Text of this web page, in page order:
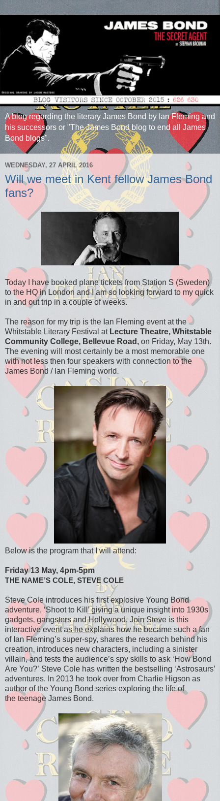
A blog regarding the literary James Bond by Ian Fleming and
his successors or "The James Bond blog to end all James
Bond blogs".
WEDNESDAY, 27 APRIL 2016
Will we meet in Kent fellow James Bond
fans?
Today I have booked plane tickets from Station S (Sweden)
to the HQ in London and I am so looking forward to my quick
in and out trip in a couple of weeks.
The reason for my trip is the Ian Fleming event at the
Whitstable Literary Festival at Lecture Theatre, Whitstable
Community College, Bellevue Road, on Friday, May 13th.
The evening will most certainly be a most memorable one
with not less then four speakers with connection to the
James Bond / Ian Fleming world.
Below is the program that I will attend:
Friday 13 May, 4pm-5pm
THE NAME’S COLE, STEVE COLE
Steve Cole introduces his first explosive Young Bond
adventure, ‘Shoot to Kill’ giving a unique insight into 1930s
gadgets, gangsters and Hollywood. Join Steve is this
interactive event as he explains how he became such a fan
of Ian Fleming’s super-spy, shares the research behind his
creation, introduces new characters, including a sinister
villain, and tests the audience’s spy skills to ask ‘How Bond
Are You?’ Steve Cole has written the bestselling ‘Astrosaurs’
adventures. In 2013 he took over from Charlie Higson as
author of the Young Bond series exploring the life of
the teenage James Bond.